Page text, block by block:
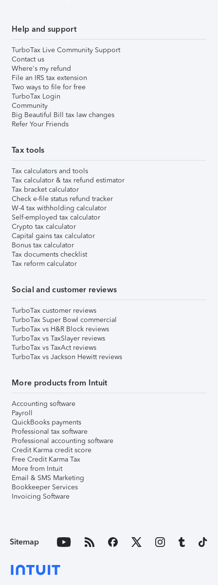
Help and support
TurboTax Live Community Support
Contact us
Where's my refund
File an IRS tax extension
Two ways to file for free
TurboTax Login
Community
Big Beautiful Bill tax law changes
Refer Your Friends
Tax tools
Tax calculators and tools
Tax calculator & tax refund estimator
Tax bracket calculator
Check e-file status refund tracker
W-4 tax withholding calculator
Self-employed tax calculator
Crypto tax calculator
Capital gains tax calculator
Bonus tax calculator
Tax documents checklist
Tax reform calculator
Social and customer reviews
TurboTax customer reviews
TurboTax Super Bowl commercial
TurboTax vs H&R Block reviews
TurboTax vs TaxSlayer reviews
TurboTax vs TaxAct reviews
TurboTax vs Jackson Hewitt reviews
More products from Intuit
Accounting software
Payroll
QuickBooks payments
Professional tax software
Professional accounting software
Credit Karma credit score
Free Credit Karma Tax
More from Intuit
Email & SMS Marketing
Bookkeeper Services
Invoicing Software
Sitemap